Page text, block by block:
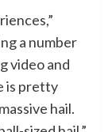
a number
video and
is pretty
hail.